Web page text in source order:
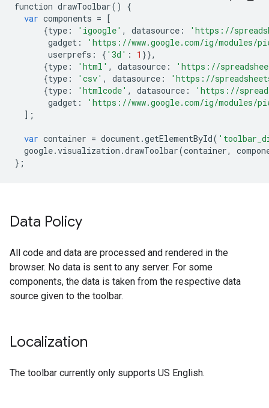
function drawToolbar()
{
var components = [
{type : 'igoogle' , datasource :
'https://
gadget :
'https://www.google.com/ig/modules/
userprefs : { '3d' : 1 }},
{type : 'html' , datasource :
'https://
{type : 'csv' , datasource :
'https://
{type : 'htmlcode' , datasource :
'https://
gadget :
'https://www.google.com/ig/modules/
];
var container = document.getElementById(
google.visualization .drawToolbar(container,
};
Data Policy
All code and data are processed and rendered in the
browser. No data is sent to any server. For some
components, the data is taken from the respective data
source given to the toolbar.
Localization
The toolbar currently only supports US English.